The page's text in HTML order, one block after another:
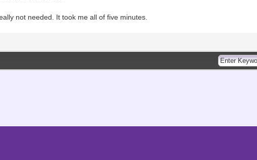
not needed. It took me all of five minutes.